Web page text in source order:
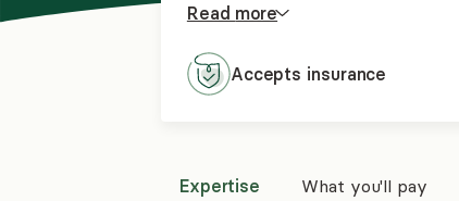
depression, or burnout, she
Read more
Accepts insurance
Expertise What you'll pay